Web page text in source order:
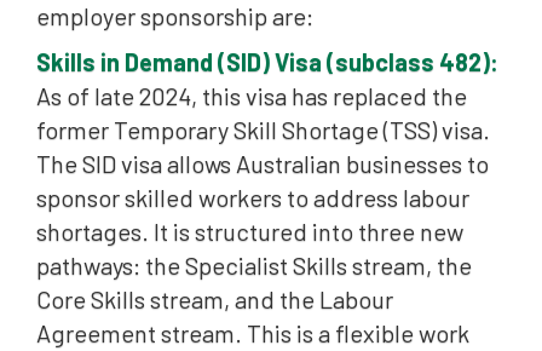
employer sponsorship are:
Skills in Demand (SID) Visa (subclass 482):
As of late 2024, this visa has replaced the
former Temporary Skill Shortage (TSS) visa.
The SID visa allows Australian businesses to
sponsor skilled workers to address labour
shortages. It is structured into three new
pathways: the Specialist Skills stream, the
Core Skills stream, and the Labour
Agreement stream. This is a flexible work